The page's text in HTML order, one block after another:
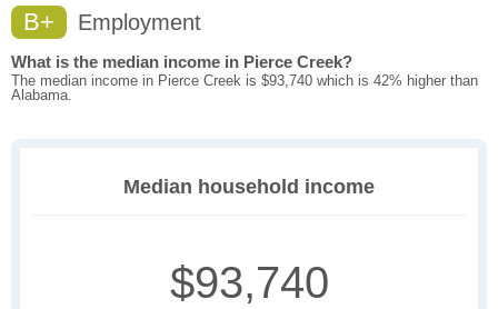
B+ Employment
What is the median income in Pierce Creek?
The median income in Pierce Creek is $93,740 which is 42% higher than
Alabama.
Median household income
$93,740